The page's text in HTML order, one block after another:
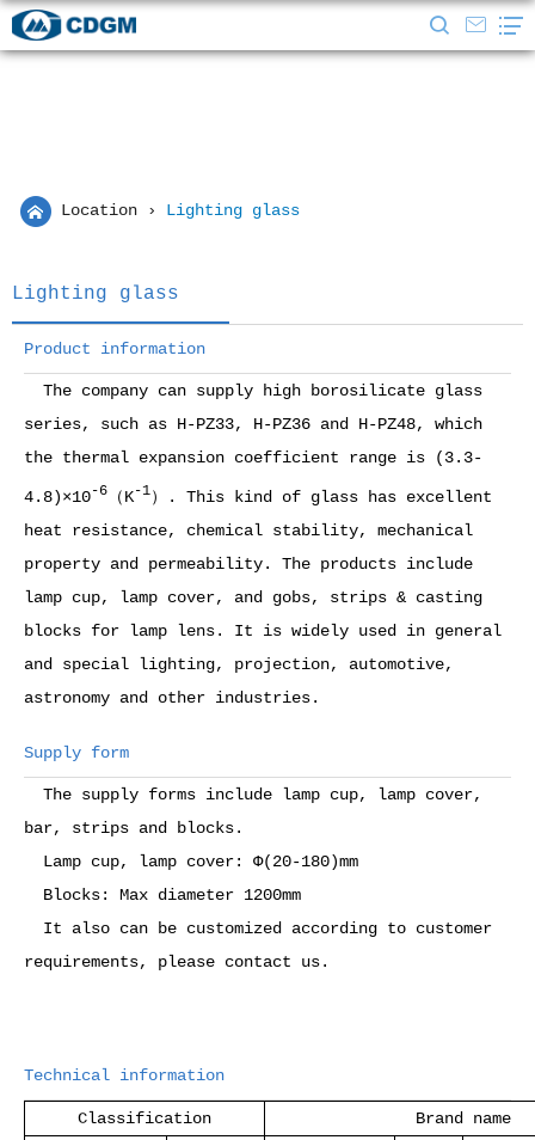
Location › Lighting glass
Lighting glass
Product information
The company can supply high borosilicate glass
series, such as H-PZ33, H-PZ36 and H-PZ48, which
the thermal expansion coefficient range is (3.3-
4.8)×10-6 （K-1）. This kind of glass has excellent
heat resistance, chemical stability, mechanical
property and permeability. The products include
lamp cup, lamp cover, and gobs, strips & casting
blocks for lamp lens. It is widely used in general
and special lighting, projection, automotive,
astronomy and other industries.
Supply form
The supply forms include lamp cup, lamp cover,
bar, strips and blocks.
Lamp cup, lamp cover: Ф(20-180)mm
Blocks: Max diameter 1200mm
It also can be customized according to customer
requirements, please contact us.
Technical information
Classification
Brand name